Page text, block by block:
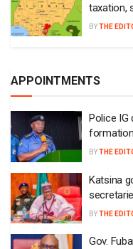
taxation,
BYTHE
APPOINTMENTS
Police IG
BYTHE
Katsina
BYTHE
Gov.